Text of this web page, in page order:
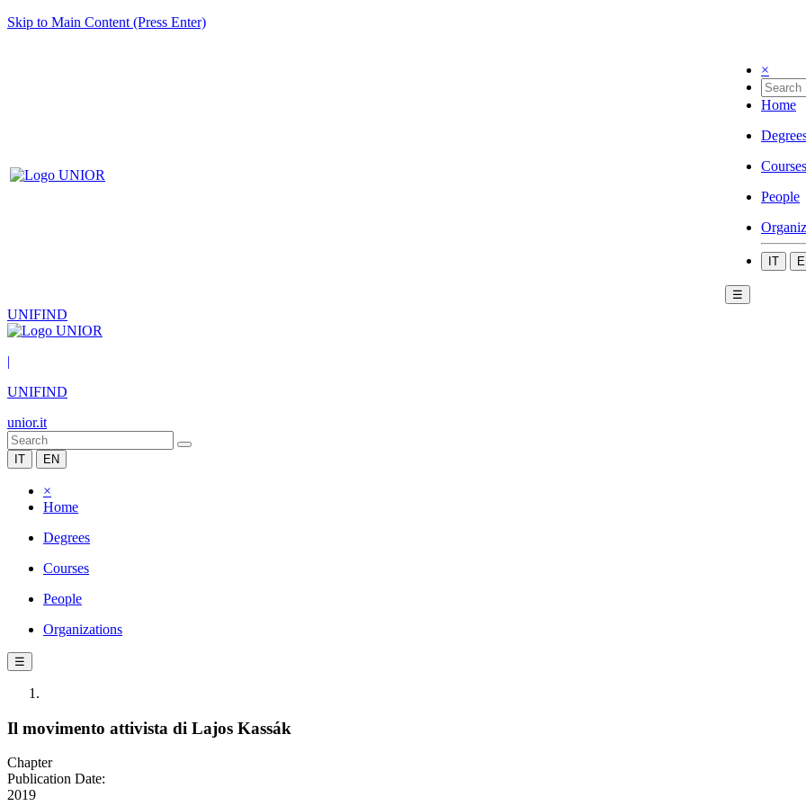
Skip to Main Content (Press Enter)
×
Home
Courses
People
IT
☰
UNIFIND
|
UNIFIND
unior.it
IT EN
×
Home
Degrees
Courses
People
Organizations
☰
Il movimento attivista di Lajos Kassák
Chapter
Publication Date:
2019